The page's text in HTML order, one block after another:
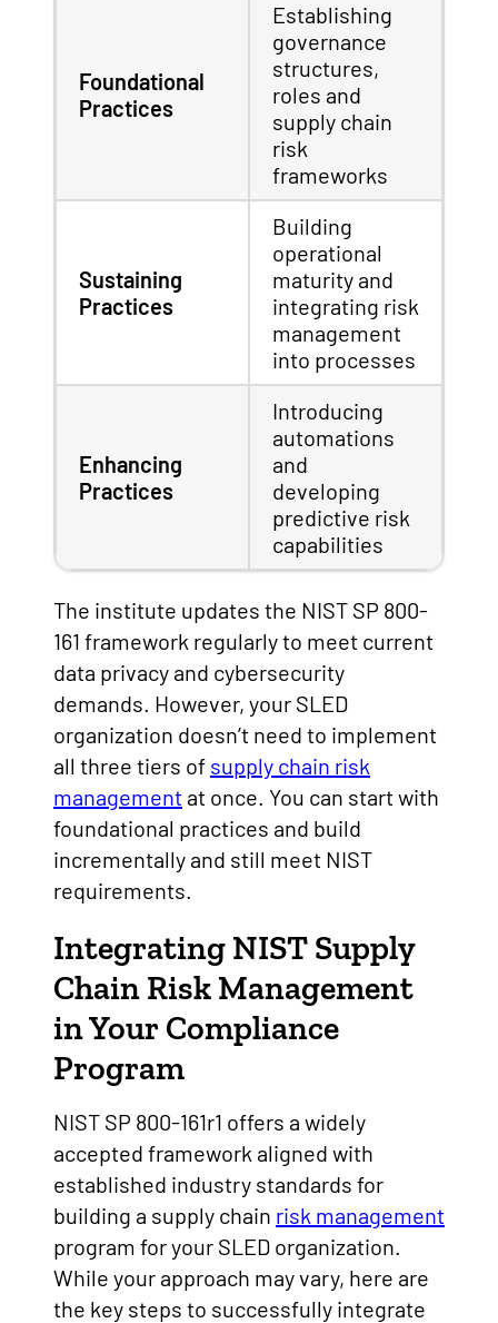
Foundational
Practices
Establishing
governance
structures,
roles and
supply chain
risk
frameworks
Sustaining
Practices
Building
operational
maturity and
integrating risk
management
into processes
Enhancing
Practices
Introducing
automations
and
developing
predictive risk
capabilities
The institute updates the NIST SP 800-
161 framework regularly to meet current
data privacy and cybersecurity
demands. However, your SLED
organization doesn’t need to implement
all three tiers of supply chain risk
management at once. You can start with
foundational practices and build
incrementally and still meet NIST
requirements.
Integrating NIST Supply
Chain Risk Management
in Your Compliance
Program
NIST SP 800-161r1 offers a widely
accepted framework aligned with
established industry standards for
building a supply chain risk management
program for your SLED organization.
While your approach may vary, here are
the key steps to successfully integrate